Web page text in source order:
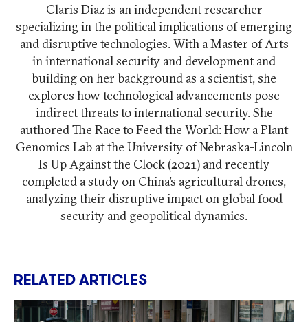
Claris Diaz is an independent researcher
specializing in the political implications of emerging
and disruptive technologies. With a Master of Arts
in international security and development and
building on her background as a scientist, she
explores how technological advancements pose
indirect threats to international security. She
authored The Race to Feed the World: How a Plant
Genomics Lab at the University of Nebraska-Lincoln
Is Up Against the Clock (2021) and recently
completed a study on China’s agricultural drones,
analyzing their disruptive impact on global food
security and geopolitical dynamics.
RELATED ARTICLES